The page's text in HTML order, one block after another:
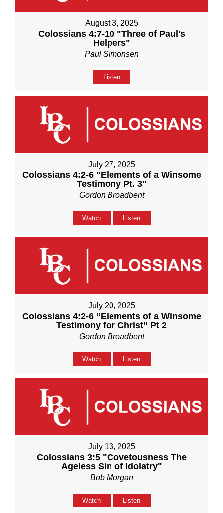
August 3, 2025
Colossians 4:7-10 "Three of Paul's
Helpers"
Paul Simonsen
Listen
July 27, 2025
Colossians 4:2-6 "Elements of a Winsome
Testimony Pt. 3"
Gordon Broadbent
Watch Listen
July 20, 2025
Colossians 4:2-6 “Elements of a Winsome
Testimony for Christ” Pt 2
Gordon Broadbent
Watch Listen
July 13, 2025
Colossians 3:5 "Covetousness The
Ageless Sin of Idolatry"
Bob Morgan
Watch Listen